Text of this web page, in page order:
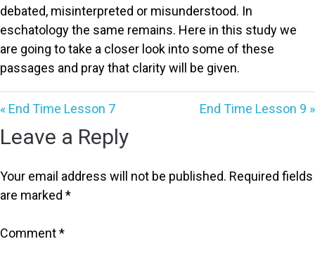
debated, misinterpreted or misunderstood. In
eschatology the same remains. Here in this study we
are going to take a closer look into some of these
passages and pray that clarity will be given.
« End Time Lesson 7 End Time Lesson 9 »
Leave a Reply
Your email address will not be published. Required fields
are marked *
Comment*